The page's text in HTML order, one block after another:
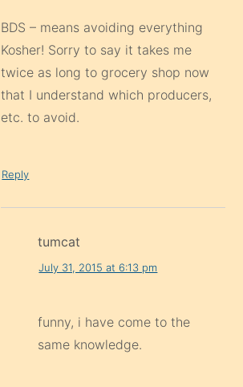
BDS – means avoiding everything
Kosher! Sorry to say it takes me
twice as long to grocery shop now
that I understand which producers,
etc. to avoid.
Reply
tumcat
July 31, 2015 at 6:13 pm
funny, i have come to the
same knowledge.